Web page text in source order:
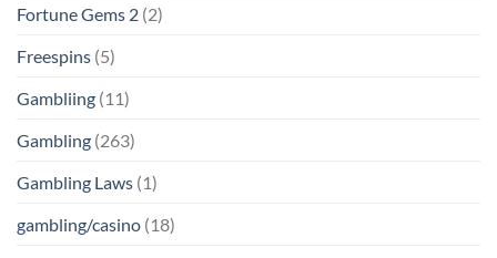
Fortune Gems 2 (2)
Freespins (5)
Gambliing (11)
Gambling (263)
Gambling Laws (1)
gambling/casino (18)